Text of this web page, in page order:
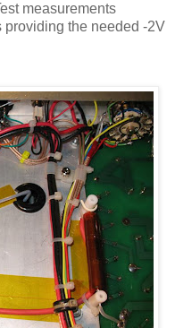
measurements
providing the needed -2V